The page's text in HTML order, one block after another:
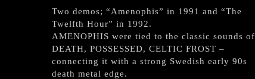
Two demos; “Amenophis” in 1991 and “The
Twelfth Hour” in 1992.
AMENOPHIS were tied to the classic sounds of
DEATH, POSSESSED, CELTIC FROST –
connecting it with a strong Swedish early 90s
death metal edge.